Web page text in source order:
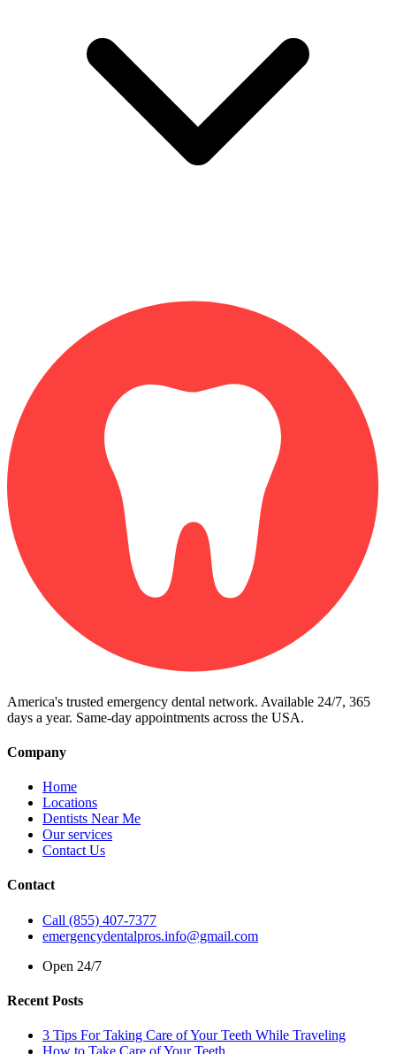
America's trusted emergency dental network. Available 24/7, 365
days a year. Same-day appointments across the USA.
Company
Home
Locations
Dentists Near Me
Our services
Contact Us
Contact
Call (855) 407-7377
emergencydentalpros.info@gmail.com
Open 24/7
Recent Posts
3 Tips For Taking Care of Your Teeth While Traveling